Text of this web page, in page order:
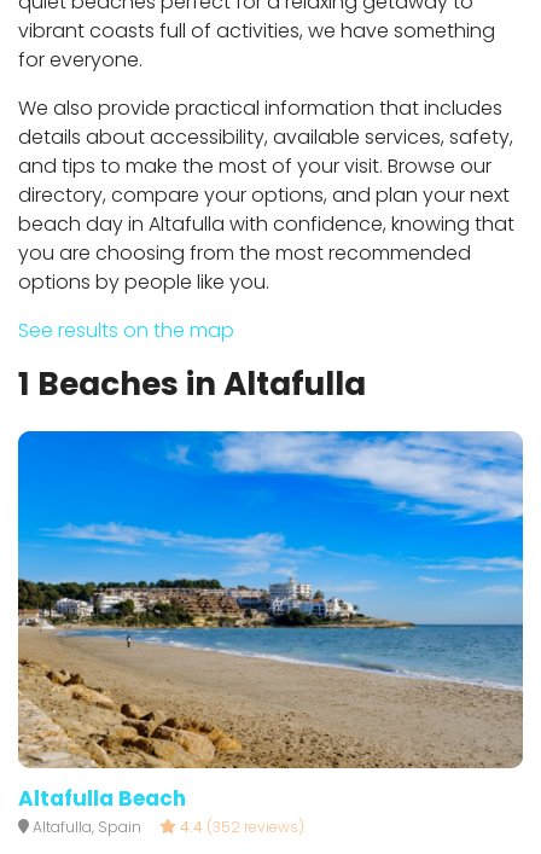
vibrant coasts full of activities, we have something
for everyone.
We also provide practical information that includes
details about accessibility, available services, safety,
and tips to make the most of your visit. Browse our
directory, compare your options, and plan your next
beach day in Altafulla with confidence, knowing that
you are choosing from the most recommended
options by people like you.
See results on the map
1 Beaches in Altafulla
Altafulla Beach
Altafulla, Spain 4.4 (352 reviews)